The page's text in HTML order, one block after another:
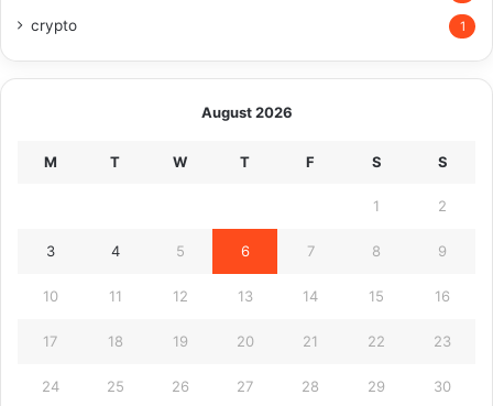
crypto 1
August 2026
M T W T F S S
1 2
3 4 5 6 7 8 9
10 11 12 13 14 15 16
17 18 19 20 21 22 23
24 25 26 27 28 29 30